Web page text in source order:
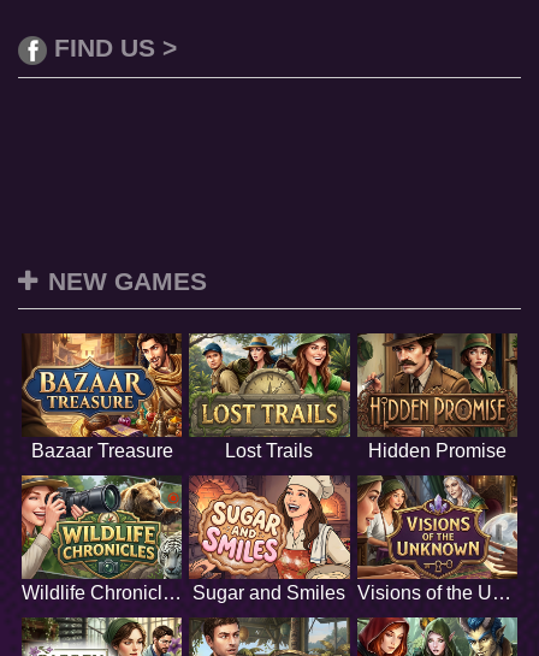
FIND US >
NEW GAMES
Bazaar Treasure Lost Trails Hidden Promise
Wildlife Chronicles Sugar and Smiles Visions of the Unknown